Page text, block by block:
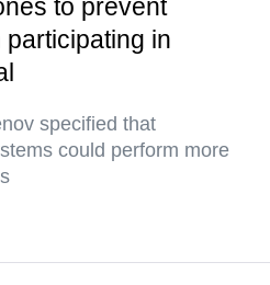
to prevent
in
specified that
could perform more